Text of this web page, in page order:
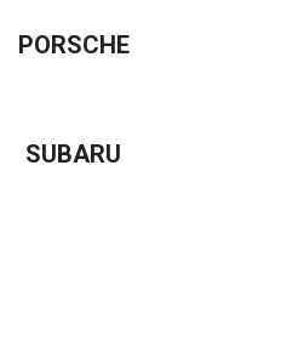
PORSCHE
SUBARU